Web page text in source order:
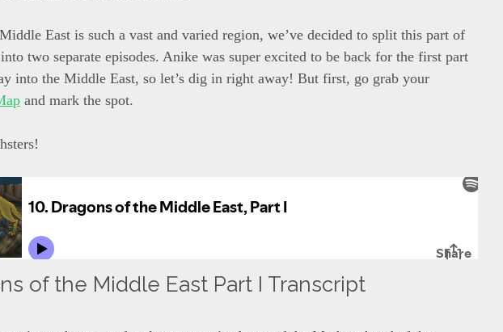
East is such a vast and varied region, we’ve decided to split this part of
two separate episodes. Anike was super excited to be back for the first part
into the Middle East, so let’s dig in right away! But first, go grab your
and mark the spot.
of the Middle East Part I Transcript